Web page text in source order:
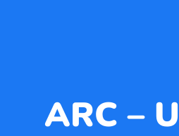
ARC –